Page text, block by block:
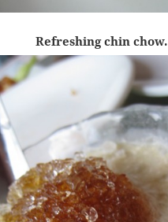
Refreshing chin chow.